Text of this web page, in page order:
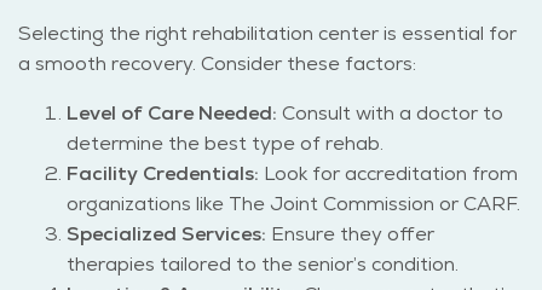
Selecting the right rehabilitation center is essential for
a smooth recovery. Consider these factors:
Level of Care Needed: Consult with a doctor to
determine the best type of rehab.
Facility Credentials: Look for accreditation from
organizations like The Joint Commission or CARF.
Specialized Services: Ensure they offer
therapies tailored to the senior’s condition.